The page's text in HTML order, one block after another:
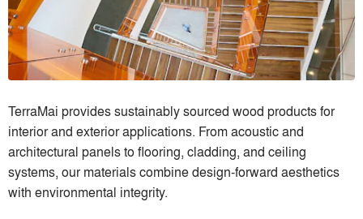
TerraMai provides sustainably sourced wood products for
interior and exterior applications. From acoustic and
architectural panels to flooring, cladding, and ceiling
systems, our materials combine design-forward aesthetics
with environmental integrity.